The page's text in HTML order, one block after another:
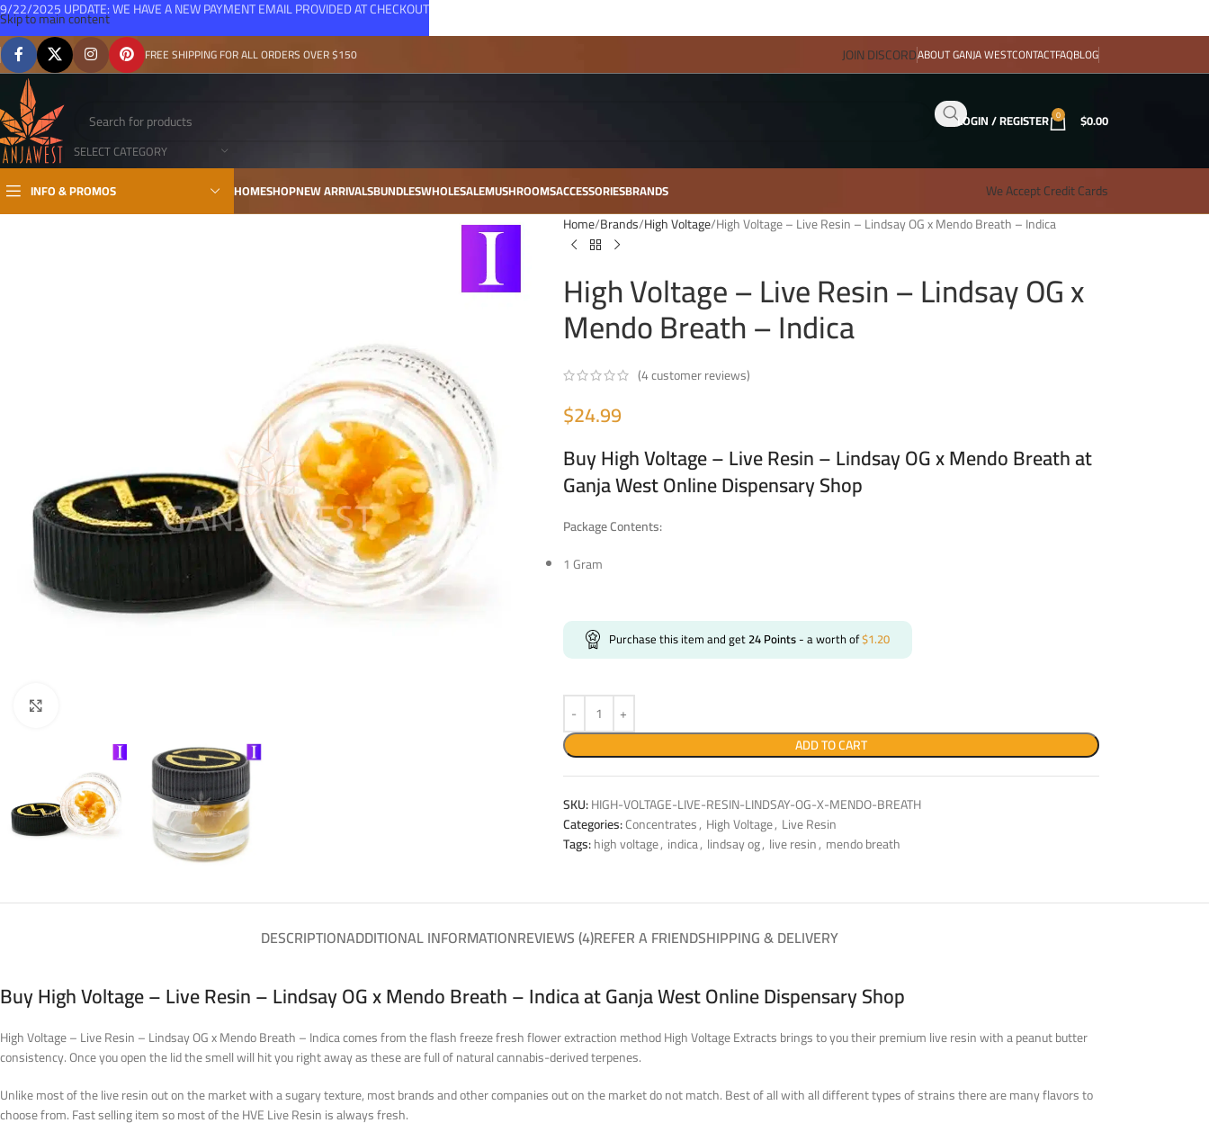
Skip to main content
FREE SHIPPING FOR ALL ORDERS OVER $150 JOIN DISCORDABOUT GANJA WESTCONTACTFAQBLOG
SELECT CATEGORY
LOGIN / REGISTER 0 $0.00
INFO & PROMOS HOMESHOPNEW ARRIVALSBUNDLESWHOLESALEMUSHROOMSACCESSORIESBRANDS We Accept Credit Cards
Home Brands High Voltage High Voltage – Live Resin – Lindsay OG x Mendo Breath – Indica
High Voltage – Live Resin – Lindsay OG x
Mendo Breath – Indica
(4customer reviews)
$24.99
Buy High Voltage – Live Resin – Lindsay OG x Mendo Breath at
Ganja West Online Dispensary Shop
Package Contents:
1 Gram
Purchase this item and get24Points- a worth of$1.20
ADD TO CART
SKU:HIGH-VOLTAGE-LIVE-RESIN-LINDSAY-OG-X-MENDO-BREATH
Categories:Concentrates, High Voltage, Live Resin
Tags:high voltage, indica, lindsay og, live resin, mendo breath
DESCRIPTIONADDITIONAL INFORMATIONREVIEWS (4)REFER A FRIENDSHIPPING & DELIVERY
Buy High Voltage – Live Resin – Lindsay OG x Mendo Breath – Indica at Ganja West Online Dispensary Shop
High Voltage – Live Resin – Lindsay OG x Mendo Breath – Indica comes from the flash freeze fresh flower extraction method High Voltage Extracts brings to you their premium live resin with a peanut butter
consistency. Once you open the lid the smell will hit you right away as these are full of natural cannabis-derived terpenes.
Unlike most of the live resin out on the market with a sugary texture, most brands and other companies out on the market do not match. Best of all with all different types of strains there are many flavors to
choose from. Fast selling item so most of the HVE Live Resin is always fresh.
9/22/2025 UPDATE: WE HAVE A NEW PAYMENT EMAIL PROVIDED AT CHECKOUT